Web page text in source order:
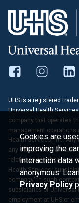
UHS is a registered
Universal Health
company that operates
management operations
Health Services, Inc. Any
any statements, articles
relates to healthcare or
Health Services'
company" in such
subsidiaries of Universal
employment at UHS or
Cookies are
improving the
interaction data
anonymous.
Privacy Policy